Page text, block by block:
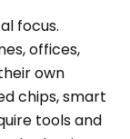
focus.
offices,
own
chips, smart
tools and